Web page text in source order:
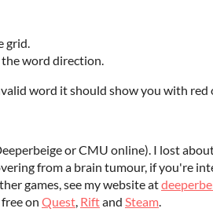
grid.
word direction.
word it should show you with red
or CMU online). I lost
from a brain tumour, if you're
games, see my website at
on Quest, Riftand Steam.